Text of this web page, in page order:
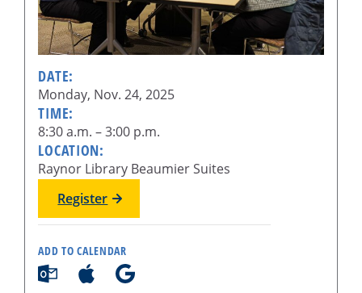
DATE:
Monday, Nov. 24, 2025
TIME:
8:30 a.m. – 3:00 p.m.
LOCATION:
Raynor Library Beaumier Suites
Register
ADD TO CALENDAR